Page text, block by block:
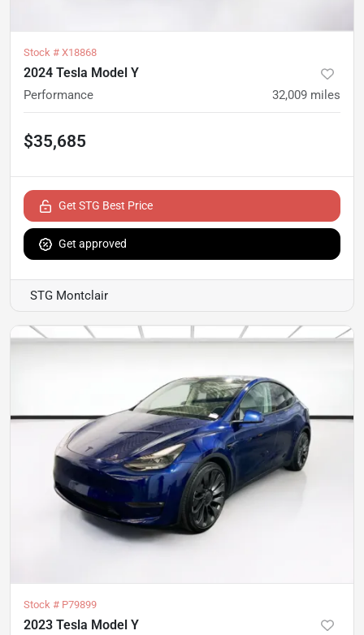
Stock # X18868
2024 Tesla Model Y
Performance 32,009 miles
$35,685
Get STG Best Price
Get approved
STG Montclair
Stock # P79899
2023 Tesla Model Y